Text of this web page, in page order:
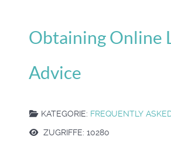
Obtaining Online
Advice
KATEGORIE: FREQUENTLY
ZUGRIFFE: 10280